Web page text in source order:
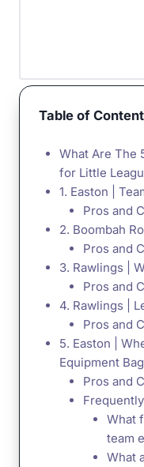
Table of
What Are The
for Little
1. Easton |
Pros and
2. Boombah
Pros and
3. Rawlings |
Pros and
4. Rawlings |
Pros and
5. Easton |
Equipment Bag
Pros and
What
team
What